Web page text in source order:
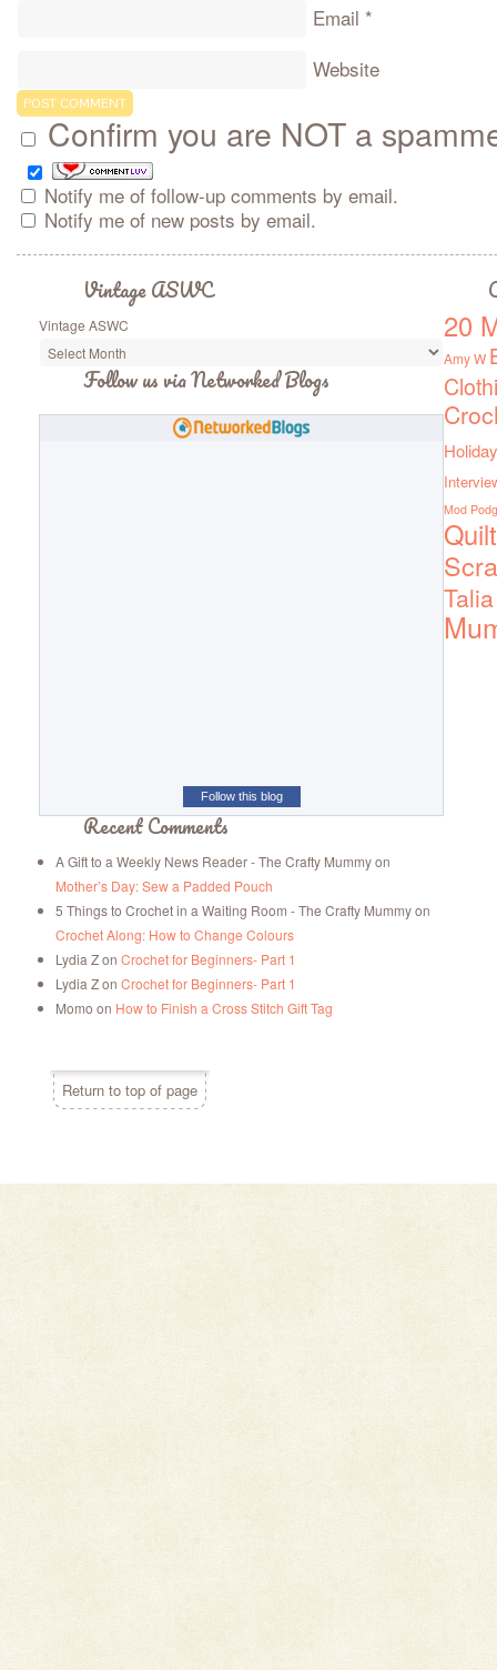
Email *
Website
Confirm you are NOT a
Notify me of follow-up comments by email.
Notify me of new posts by email.
Vintage ASWC
Vintage ASWC
Follow us via Networked Blogs
Follow this blog
Recent Comments
A Gift to a Weekly News Reader - The Crafty Mummyon
Mother’s Day: Sew a Padded Pouch
5 Things to Crochet in a Waiting Room - The Crafty Mummyon
Crochet Along: How to Change Colours
Lydia Zon Crochet for Beginners- Part 1
Lydia Zon Crochet for Beginners- Part 1
Momo on How to Finish a Cross Stitch Gift Tag
20
Amy W
Holiday
Mod
Talia
Return to top of page